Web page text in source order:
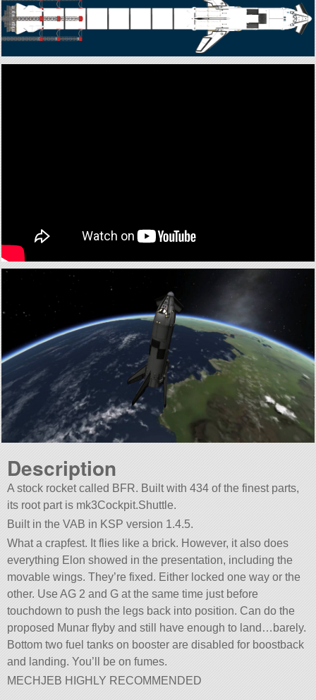
Description
A stock rocket called BFR. Built with 434 of the finest parts,
its root part is mk3Cockpit.Shuttle.
Built in the VAB in KSP version 1.4.5.
What a crapfest. It flies like a brick. However, it also does
everything Elon showed in the presentation, including the
movable wings. They’re fixed. Either locked one way or the
other. Use AG 2 and G at the same time just before
touchdown to push the legs back into position. Can do the
proposed Munar flyby and still have enough to land…barely.
Bottom two fuel tanks on booster are disabled for boostback
and landing. You’ll be on fumes.
MECHJEB HIGHLY RECOMMENDED